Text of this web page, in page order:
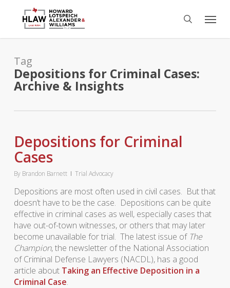
content
search
Menu
Tag
Depositions for Criminal Cases:
Archive & Insights
Depositions for Criminal
Cases
By Brandon Barnett Trial Advocacy
Depositions are most often used in civil cases. But that
doesn’t have to be the case. Depositions can be quite
effective in criminal cases as well, especially cases that
have out-of-town witnesses, or others that may later
become unavailable for trial. The latest issue of The
Champion, the newsletter of the National Association
of Criminal Defense Lawyers (NACDL), has a good
article about Taking an Effective Deposition in a
Criminal Case.